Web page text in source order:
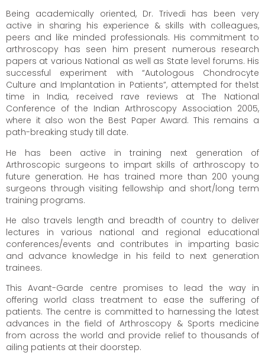
Being academically oriented, Dr. Trivedi has been very
active in sharing his experience & skills with colleagues,
peers and like minded professionals. His commitment to
arthroscopy has seen him present numerous research
papers at various National as well as State level forums. His
successful experiment with “Autologous Chondrocyte
Culture and Implantation in Patients”, attempted for the1st
time in India, received rave reviews at The National
Conference of the Indian Arthroscopy Association 2005,
where it also won the Best Paper Award. This remains a
path-breaking study till date.
He has been active in training next generation of
Arthroscopic surgeons to impart skills of arthroscopy to
future generation. He has trained more than 200 young
surgeons through visiting fellowship and short/long term
training programs.
He also travels length and breadth of country to deliver
lectures in various national and regional educational
conferences/events and contributes in imparting basic
and advance knowledge in his feild to next generation
trainees.
This Avant-Garde centre promises to lead the way in
offering world class treatment to ease the suffering of
patients. The centre is committed to harnessing the latest
advances in the field of Arthroscopy & Sports medicine
from across the world and provide relief to thousands of
ailing patients at their doorstep.